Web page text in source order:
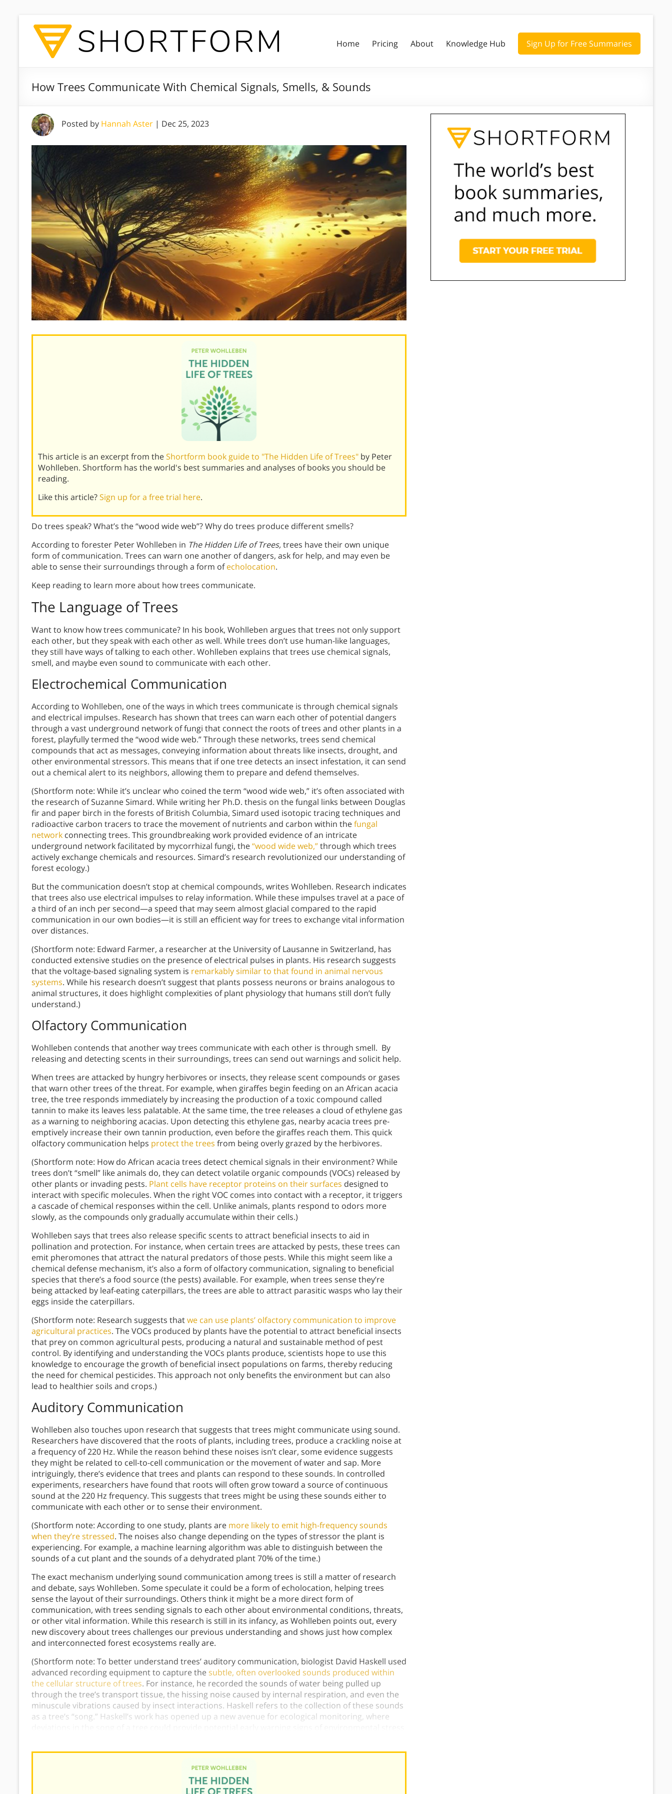
Home Pricing About Knowledge Hub Sign Up for Free Summaries
How Trees Communicate With Chemical Signals, Smells, & Sounds
Posted by Hannah Aster | Dec 25, 2023
This article is an excerpt from theShortform book guide to "The Hidden Life of Trees" by Peter
Wohlleben. Shortform has the world's best summaries and analyses of books you should be
reading.
Like this article?Sign up for a free trial here.
Do trees speak? What’s the “wood wide web”? Why do trees produce different smells?
According to forester Peter Wohlleben in The Hidden Life of Trees,trees have their own unique
form of communication. Trees can warn one another of dangers, ask for help, and may even be
able to sense their surroundings through a form ofecholocation.
Keep reading to learn more about how trees communicate.
The Language of Trees
Want to know how trees communicate? In his book, Wohlleben argues that trees not only support
each other, but they speak with each other as well. While trees don’t use human-like languages,
they still have ways of talking to each other. Wohlleben explains that trees use chemical signals,
smell, and maybe even sound to communicate with each other.
Electrochemical Communication
According to Wohlleben, one of the ways in which trees communicate is through chemical signals
and electrical impulses. Research has shown that trees can warn each other of potential dangers
through a vast underground network of fungi that connect the roots of trees and other plants in a
forest, playfully termed the “wood wide web.” Through these networks, trees send chemical
compounds that act as messages, conveying information about threats like insects, drought, and
other environmental stressors. This means that if one tree detects an insect infestation, it can send
out a chemical alert to its neighbors, allowing them to prepare and defend themselves.
(Shortform note: While it’s unclear who coined the term “wood wide web,” it’s often associated with
the research of Suzanne Simard. While writing her Ph.D. thesis on the fungal links between Douglas
fir and paper birch in the forests of British Columbia, Simard used isotopic tracing techniques and
radioactive carbon tracers to trace the movement of nutrients and carbon within thefungal
network connecting trees. This groundbreaking work provided evidence of an intricate
underground network facilitated by mycorrhizal fungi, the“wood wide web,”through which trees
actively exchange chemicals and resources. Simard’s research revolutionized our understanding of
forest ecology.)
But the communication doesn’t stop at chemical compounds, writes Wohlleben. Research indicates
that trees also use electrical impulses to relay information. While these impulses travel at a pace of
a third of an inch per second—a speed that may seem almost glacial compared to the rapid
communication in our own bodies—it is still an efficient way for trees to exchange vital information
over distances.
(Shortform note: Edward Farmer, a researcher at the University of Lausanne in Switzerland, has
conducted extensive studies on the presence of electrical pulses in plants. His research suggests
that the voltage-based signaling system is remarkably similar to that found in animal nervous
systems. While his research doesn’t suggest that plants possess neurons or brains analogous to
animal structures, it does highlight complexities of plant physiology that humans still don’t fully
understand.)
Olfactory Communication
Wohlleben contends that another way trees communicate with each other is through smell. By
releasing and detecting scents in their surroundings, trees can send out warnings and solicit help.
When trees are attacked by hungry herbivores or insects, they release scent compounds or gases
that warn other trees of the threat. For example, when giraffes begin feeding on an African acacia
tree, the tree responds immediately by increasing the production of a toxic compound called
tannin to make its leaves less palatable. At the same time, the tree releases a cloud of ethylene gas
as a warning to neighboring acacias. Upon detecting this ethylene gas, nearby acacia trees pre-
emptively increase their own tannin production, even before the giraffes reach them. This quick
olfactory communication helps protect the trees from being overly grazed by the herbivores.
(Shortform note: How do African acacia trees detect chemical signals in their environment? While
trees don’t “smell” like animals do, they can detect volatile organic compounds (VOCs) released by
other plants or invading pests. Plant cells have receptor proteins on their surfaces designed to
interact with specific molecules. When the right VOC comes into contact with a receptor, it triggers
a cascade of chemical responses within the cell. Unlike animals, plants respond to odors more
slowly, as the compounds only gradually accumulate within their cells.)
Wohlleben says that trees also release specific scents to attract beneficial insects to aid in
pollination and protection. For instance, when certain trees are attacked by pests, these trees can
emit pheromones that attract the natural predators of those pests. While this might seem like a
chemical defense mechanism, it’s also a form of olfactory communication, signaling to beneficial
species that there’s a food source (the pests) available. For example, when trees sense they’re
being attacked by leaf-eating caterpillars, the trees are able to attract parasitic wasps who lay their
eggs inside the caterpillars.
(Shortform note: Research suggests thatwe can use plants’ olfactory communication to improve
agricultural practices. The VOCs produced by plants have the potential to attract beneficial insects
that prey on common agricultural pests, producing a natural and sustainable method of pest
control. By identifying and understanding the VOCs plants produce, scientists hope to use this
knowledge to encourage the growth of beneficial insect populations on farms, thereby reducing
the need for chemical pesticides. This approach not only benefits the environment but can also
lead to healthier soils and crops.)
Auditory Communication
Wohlleben also touches upon research that suggests that trees might communicate using sound.
Researchers have discovered that the roots of plants, including trees, produce a crackling noise at
a frequency of 220 Hz. While the reason behind these noises isn’t clear, some evidence suggests
they might be related to cell-to-cell communication or the movement of water and sap. More
intriguingly, there’s evidence that trees and plants can respond to these sounds. In controlled
experiments, researchers have found that roots will often grow toward a source of continuous
sound at the 220 Hz frequency. This suggests that trees might be using these sounds either to
communicate with each other or to sense their environment.
(Shortform note: According to one study, plants are more likely to emit high-frequency sounds
when they’re stressed. The noises also change depending on the types of stressor the plant is
experiencing. For example, a machine learning algorithm was able to distinguish between the
sounds of a cut plant and the sounds of a dehydrated plant 70% of the time.)
The exact mechanism underlying sound communication among trees is still a matter of research
and debate, says Wohlleben. Some speculate it could be a form of echolocation, helping trees
sense the layout of their surroundings. Others think it might be a more direct form of
communication, with trees sending signals to each other about environmental conditions, threats,
or other vital information. While this research is still in its infancy, as Wohlleben points out, every
new discovery about trees challenges our previous understanding and shows just how complex
and interconnected forest ecosystems really are.
(Shortform note: To better understand trees’ auditory communication, biologist David Haskell used
advanced recording equipment to capture the subtle, often overlooked sounds produced within
the cellular structure of trees. For instance, he recorded the sounds of water being pulled up
through the tree’s transport tissue, the hissing noise caused by internal respiration, and even the
minuscule vibrations caused by insect interactions. Haskell refers to the collection of these sounds
as a tree’s “song.” Haskell’s work has opened up a new avenue for ecological monitoring, where